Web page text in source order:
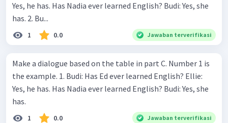
Yes, he has. Has Nadia ever learned English? Budi: Yes, she
has. 2. Bu...
1 0.0 Jawaban terverifikasi
Make a dialogue based on the table in part C. Number 1 is
the example. 1. Budi: Has Ed ever learned English? Ellie:
Yes, he has. Has Nadia ever learned English? Budi: Yes, she
has.
1 0.0 Jawaban terverifikasi